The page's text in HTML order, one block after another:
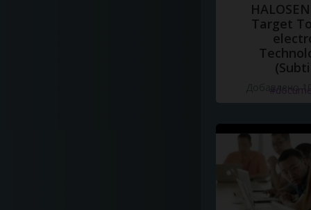
Target
Добавлено